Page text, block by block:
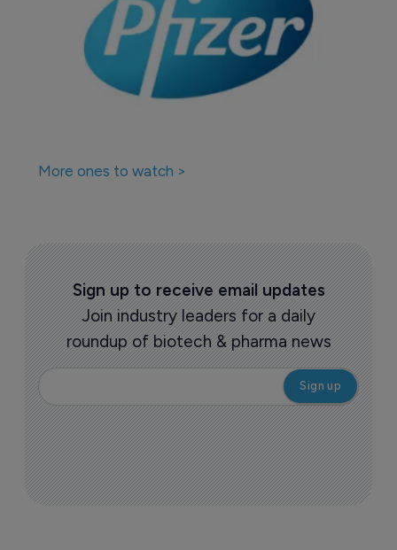
More ones to watch >
Sign up to receive email updates
Join industry leaders for a daily
roundup of biotech & pharma news